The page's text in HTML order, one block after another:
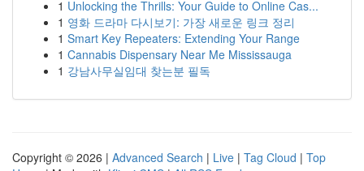
1 Unlocking the Thrills: Your Guide to Online Cas...
1 영화 드라마 다시보기: 가장 새로운 링크 정리
1 Smart Key Repeaters: Extending Your Range
1 Cannabis Dispensary Near Me Mississauga
1 강남사무실임대 찾는분 필독
Copyright © 2026 | Advanced Search | Live | Tag Cloud | Top